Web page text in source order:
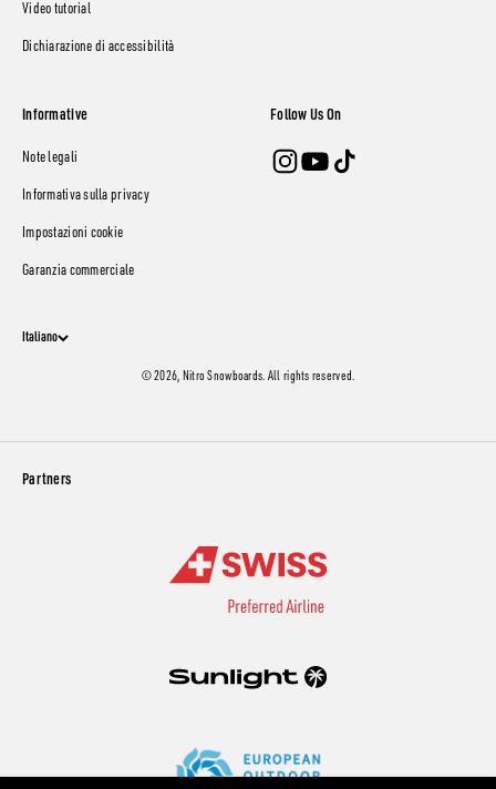
Video tutorial
Dichiarazione di accessibilità
Informative
Note legali
Informativa sulla privacy
Impostazioni cookie
Garanzia commerciale
Follow Us On
Italiano
© 2026, Nitro Snowboards. All rights reserved.
Partners